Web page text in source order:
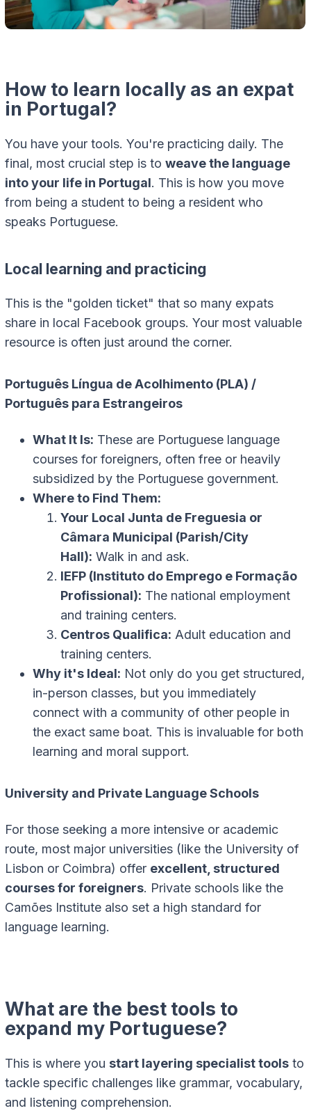
How to learn locally as an expat
in Portugal?
You have your tools. You're practicing daily. The
final, most crucial step is to weave the language
into your life in Portugal. This is how you move
from being a student to being a resident who
speaks Portuguese.
Local learning and practicing
This is the "golden ticket" that so many expats
share in local Facebook groups. Your most valuable
resource is often just around the corner.
Português Língua de Acolhimento (PLA) /
Português para Estrangeiros
What It Is: These are Portuguese language
courses for foreigners, often free or heavily
subsidized by the Portuguese government.
Where to Find Them:
Your Local Junta de Freguesia or
Câmara Municipal (Parish/City
Hall): Walk in and ask.
IEFP (Instituto do Emprego e Formação
Profissional): The national employment
and training centers.
Centros Qualifica: Adult education and
training centers.
Why it's Ideal: Not only do you get structured,
in-person classes, but you immediately
connect with a community of other people in
the exact same boat. This is invaluable for both
learning and moral support.
University and Private Language Schools
For those seeking a more intensive or academic
route, most major universities (like the University of
Lisbon or Coimbra) offer excellent, structured
courses for foreigners. Private schools like the
Camões Institute also set a high standard for
language learning.
What are the best tools to
expand my Portuguese?
This is where you start layering specialist tools to
tackle specific challenges like grammar, vocabulary,
and listening comprehension.